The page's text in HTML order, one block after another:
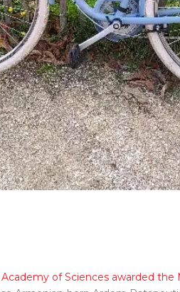
Academy of Sciences awarded the